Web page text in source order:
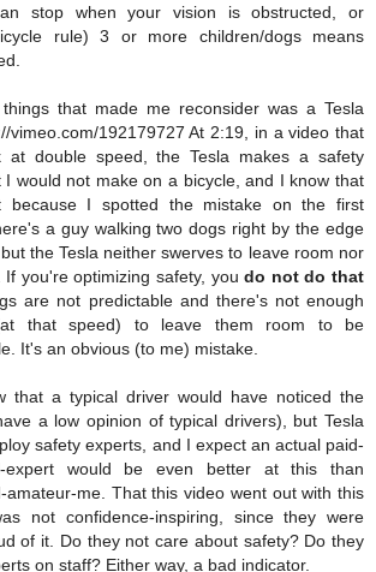
stop when your vision is obstructed, or
rule) 3 or more children/dogs means
that made me reconsider was a Tesla
vimeo.com/192179727 At 2:19, in a video that
at double speed, the Tesla makes a safety
I would not make on a bicycle, and I know that
because I spotted the mistake on the first
a guy walking two dogs right by the edge
the Tesla neither swerves to leave room nor
If you're optimizing safety, youdo not do that
are not predictable and there's not enough
that speed) to leave them room to be
It's an obvious (to me) mistake.
that a typical driver would have noticed the
a low opinion of typical drivers), but Tesla
safety experts, and I expect an actual paid-
expert would be even better at this than
amateur-me. That this video went out with this
not confidence-inspiring, since they were
of it. Do they not care about safety? Do they
on staff? Either way, a bad indicator.